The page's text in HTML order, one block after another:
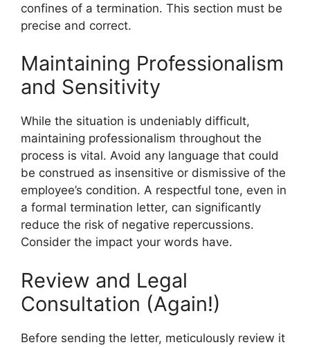
confines of a termination. This section must be
precise and correct.
Maintaining Professionalism
and Sensitivity
While the situation is undeniably difficult,
maintaining professionalism throughout the
process is vital. Avoid any language that could
be construed as insensitive or dismissive of the
employee’s condition. A respectful tone, even in
a formal termination letter, can significantly
reduce the risk of negative repercussions.
Consider the impact your words have.
Review and Legal
Consultation (Again!)
Before sending the letter, meticulously review it